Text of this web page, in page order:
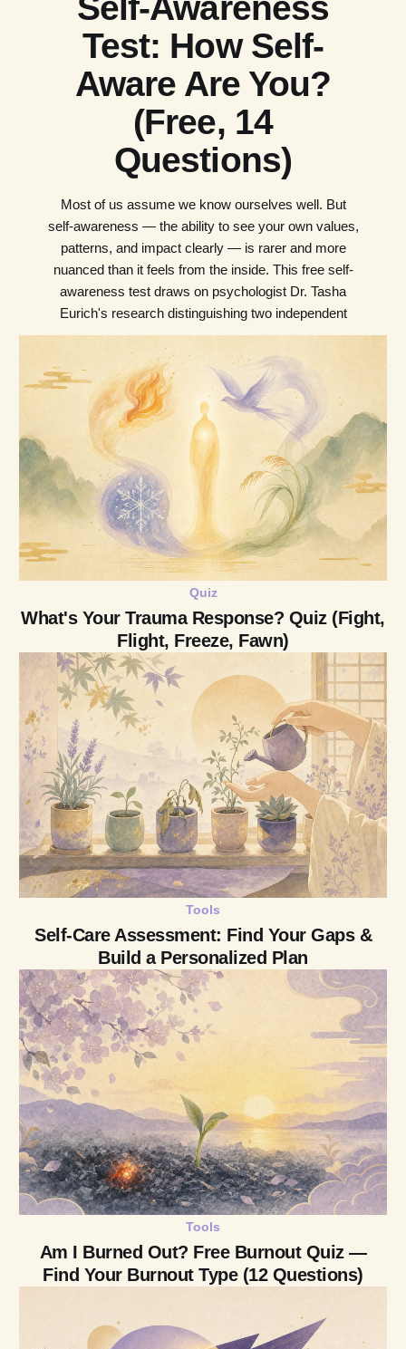
Test: How Self-
Aware Are You?
(Free, 14
Questions)
Most of us assume we know ourselves well. But
self-awareness — the ability to see your own values,
patterns, and impact clearly — is rarer and more
nuanced than it feels from the inside. This free self-
awareness test draws on psychologist Dr. Tasha
Eurich's research distinguishing two independent
Quiz
What's Your Trauma Response? Quiz (Fight,
Flight, Freeze, Fawn)
Tools
Self-Care Assessment: Find Your Gaps &
Build a Personalized Plan
Tools
Am I Burned Out? Free Burnout Quiz —
Find Your Burnout Type (12 Questions)